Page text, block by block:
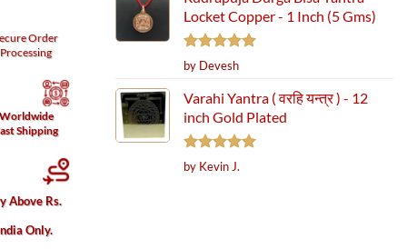
Order
Processing
Worldwide
Shipping
Above Rs.
Only.
Locket Copper - 1 Inch (5 Gms)
Rated5
out of 5
by Devesh
Varahi Yantra ( वरहि यन्त्र ) - 12
inch Gold Plated
Rated5
out of 5
by Kevin J.